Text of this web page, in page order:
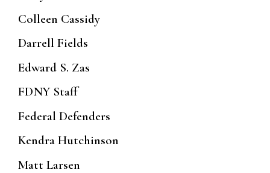
Colleen Cassidy
Darrell Fields
Edward S. Zas
FDNY Staff
Federal Defenders
Kendra Hutchinson
Matt Larsen